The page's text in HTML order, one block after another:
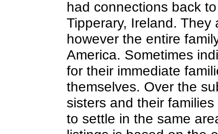
had connections back
Tipperary, Ireland.
however the entire
America. Sometimes
for their immediate
themselves. Over the
sisters and their
to settle in the same